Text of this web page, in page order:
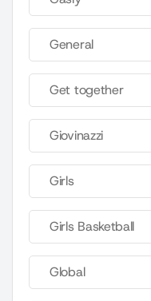
General
Get together
Giovinazzi
Girls
Girls Basketball
Global